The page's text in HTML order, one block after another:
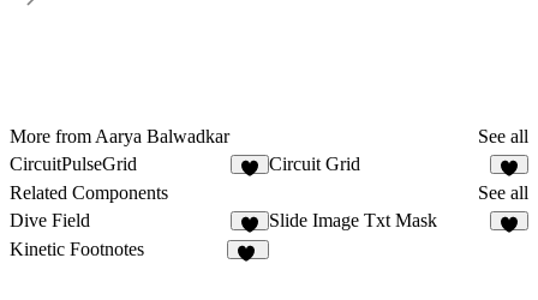
More from Aarya Balwadkar
See all
CircuitPulseGrid
Circuit Grid
4
Related Components
See all
Dive Field
8
Slide Image Txt Mask
Kinetic Footnotes